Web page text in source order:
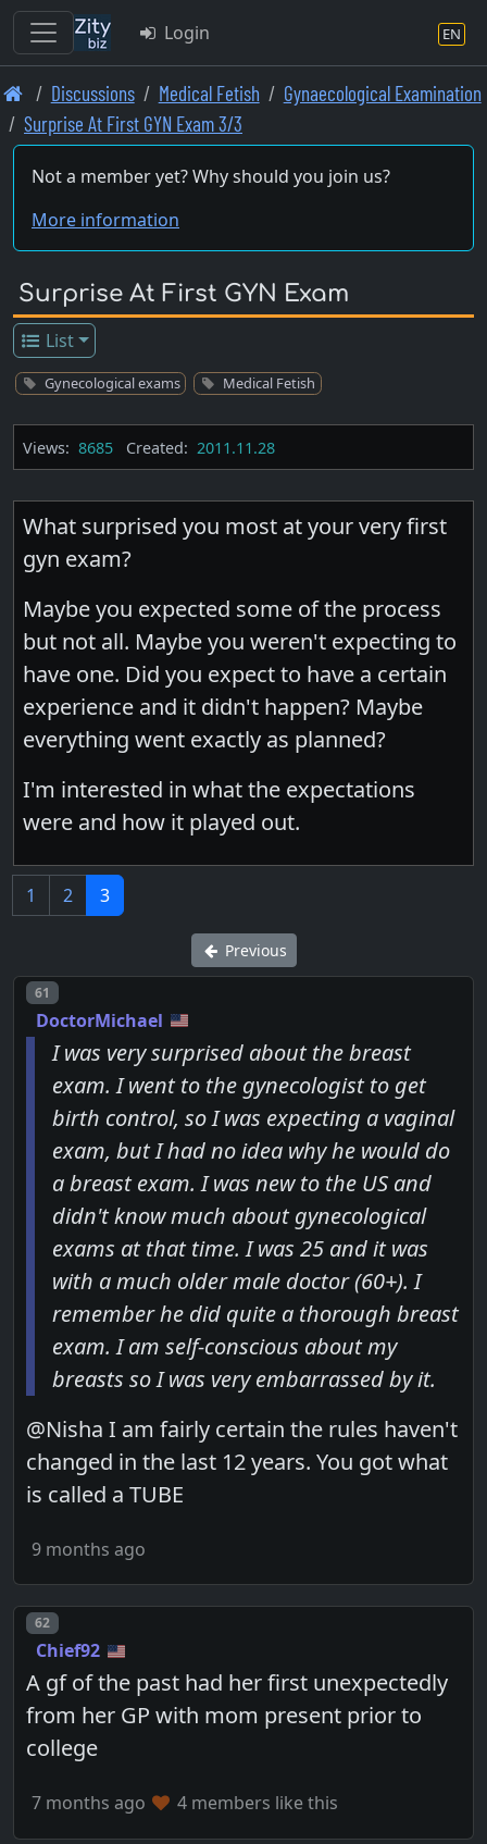
Skip
to
main
content
Login EN
Discussions Medical Fetish
Gynaecological Examination
Surprise At First GYN Exam 3/3
Not a member yet? Why should you join us?
More information
Surprise At First GYN Exam
List
Gynecological exams Medical Fetish
Views: 8685 Created: 2011.11.28
What surprised you most at your very first
gyn exam?
Maybe you expected some of the process
but not all. Maybe you weren't expecting to
have one. Did you expect to have a certain
experience and it didn't happen? Maybe
everything went exactly as planned?
I'm interested in what the expectations
were and how it played out.
1 2 3
Previous
Post number
61
DoctorMichael
I was very surprised about the breast
exam. I went to the gynecologist to get
birth control, so I was expecting a vaginal
exam, but I had no idea why he would do
a breast exam. I was new to the US and
didn't know much about gynecological
exams at that time. I was 25 and it was
with a much older male doctor (60+). I
remember he did quite a thorough breast
exam. I am self-conscious about my
breasts so I was very embarrassed by it.
@Nisha I am fairly certain the rules haven't
changed in the last 12 years. You got what
is called a TUBE
9 months ago
Post number
62
Chief92
A gf of the past had her first unexpectedly
from her GP with mom present prior to
college
7 months ago 4 members like this